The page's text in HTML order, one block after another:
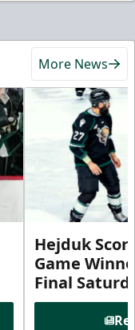
More News
Hejduk
Game
Final